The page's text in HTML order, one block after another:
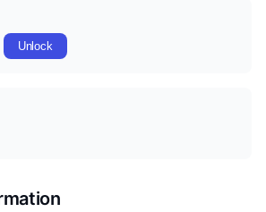
Unlock